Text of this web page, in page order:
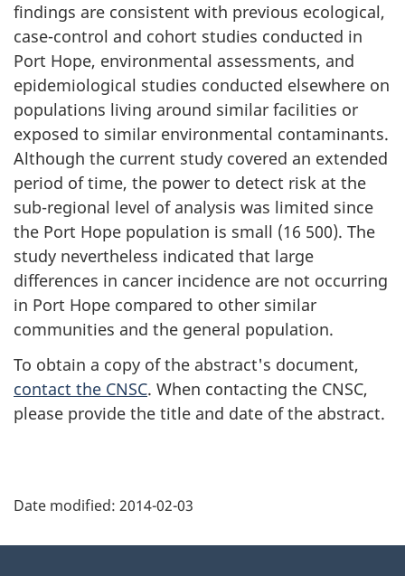
findings are consistent with previous ecological,
case-control and cohort studies conducted in
Port Hope, environmental assessments, and
epidemiological studies conducted elsewhere on
populations living around similar facilities or
exposed to similar environmental contaminants.
Although the current study covered an extended
period of time, the power to detect risk at the
sub-regional level of analysis was limited since
the Port Hope population is small (16 500). The
study nevertheless indicated that large
differences in cancer incidence are not occurring
in Port Hope compared to other similar
communities and the general population.
To obtain a copy of the abstract's document,
contact the CNSC. When contacting the CNSC,
please provide the title and date of the abstract.
a
Date modified: 2014-02-03